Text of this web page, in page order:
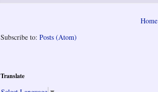
Home
Subscribe to: Posts (Atom)
Translate